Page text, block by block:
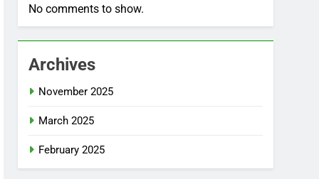
No comments to show.
Archives
November 2025
March 2025
February 2025